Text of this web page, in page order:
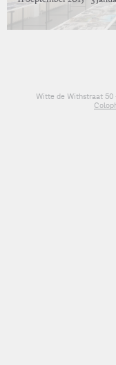
Witte de Withstraat 50